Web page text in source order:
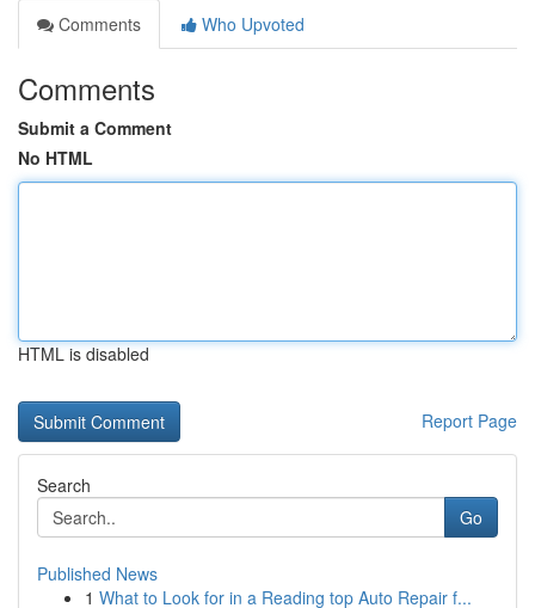
Comments
Who Upvoted
Comments
Submit a Comment
No HTML
HTML is disabled
Report Page
Search
Go
Published News
1 What to Look for in a Reading top Auto Repair f...